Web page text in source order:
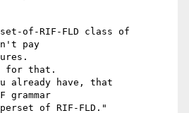
of-RIF-FLD class of
pay
for that.
already have, that
grammar
of RIF-FLD."